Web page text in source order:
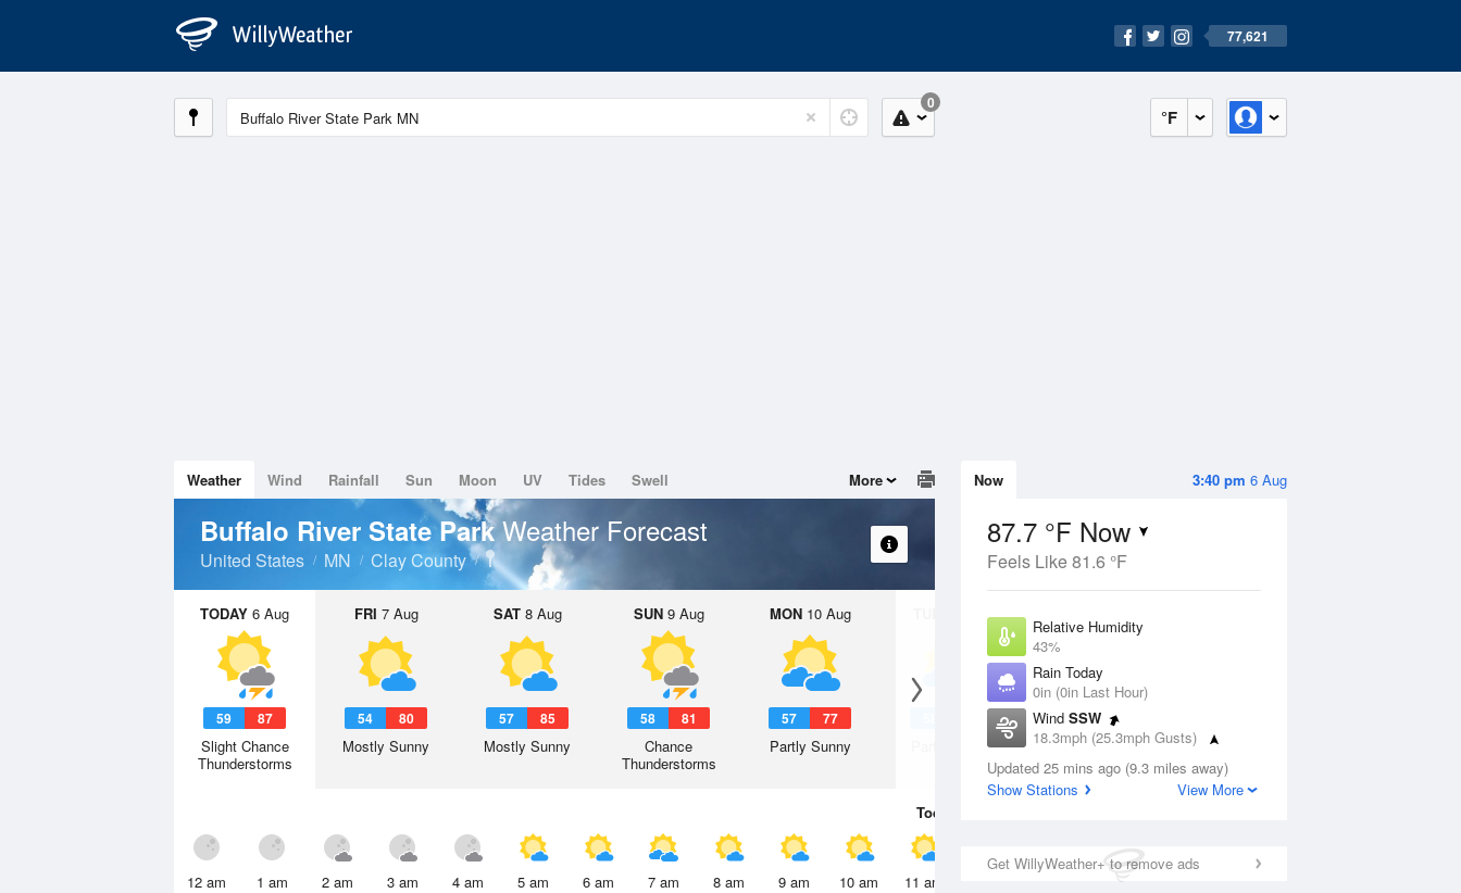
77,621
°F
0
3:40 pm 6 Aug
Now
87.7 °F Now
Feels Like 81.6 °F
Relative Humidity
43%
Rain Today
0in (0in Last Hour)
Wind SSW
18.3mph (25.3mph Gusts)
Dew Point
62.5 °F
Updated 25 mins ago (9.3 miles away)
Show Stations
View More
Get WillyWeather+ to remove ads
Weather Wind Rainfall Sun Moon UV Tides Swell More
Buffalo River State ParkWeather Forecast
United States MN Clay County
TODAY 6 Aug
59 87
Slight Chance
Thunderstorms
FRI 7 Aug
54 80
Mostly Sunny
SAT8 Aug
57 85
Mostly Sunny
SUN9 Aug
58 81
Chance
Thunderstorms
MON10 Aug
57 77
Partly Sunny
11 Aug
Partly Sunny
Today
12 am 1 am 2 am 3 am 4 am 5 am 6 am 7 am 8 am 9 am 10 am 11 am 2 pm